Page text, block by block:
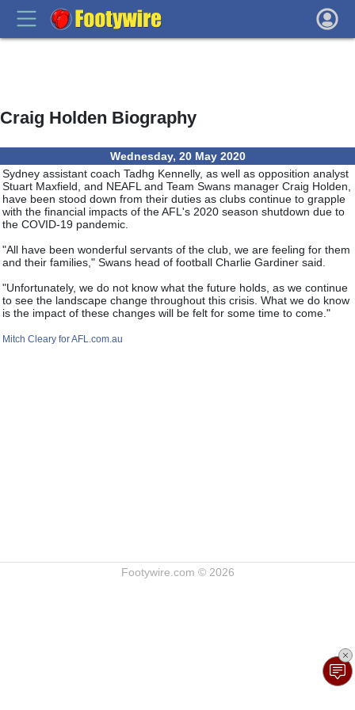
Craig Holden Biography
Wednesday, 20 May 2020
Sydney assistant coach Tadhg Kennelly, as well as opposition analyst
Stuart Maxfield, and NEAFL and Team Swans manager Craig Holden,
have been stood down from their duties as clubs continue to grapple
with the financial impacts of the AFL's 2020 season shutdown due to
the COVID-19 pandemic.
"All have been wonderful servants of the club, we are feeling for them
and their families," Swans head of football Charlie Gardiner said.
"Unfortunately, we do not know what the future holds, as we continue
to see the landscape change throughout this crisis. What we do know
is the impact of these changes will be felt for some time to come."
Mitch Cleary for AFL.com.au
Footywire.com © 2026